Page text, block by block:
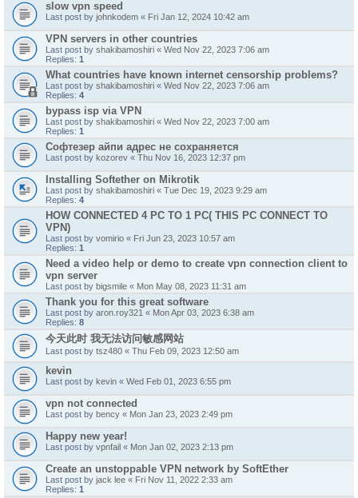
slow vpn speed
Last post by johnkodem « Fri Jan 12, 2024 10:42 am
VPN servers in other countries
Last post by shakibamoshiri « Wed Nov 22, 2023 7:06 am
Replies: 1
What countries have known internet censorship problems?
Last post by shakibamoshiri « Wed Nov 22, 2023 7:06 am
Replies: 4
bypass isp via VPN
Last post by shakibamoshiri « Wed Nov 22, 2023 7:00 am
Replies: 1
Софтезер айпи адрес не сохраняется
Last post by kozorev « Thu Nov 16, 2023 12:37 pm
Installing Softether on Mikrotik
Last post by shakibamoshiri « Tue Dec 19, 2023 9:29 am
Replies: 4
HOW CONNECTED 4 PC TO 1 PC( THIS PC CONNECT TO
VPN)
Last post by vomirio « Fri Jun 23, 2023 10:57 am
Replies: 1
Need a video help or demo to create vpn connection client to
vpn server
Last post by bigsmile « Mon May 08, 2023 11:31 am
Thank you for this great software
Last post by aron.roy321 « Mon Apr 03, 2023 6:38 am
Replies: 8
今天此时 我无法访问敏感网站
Last post by tsz480 « Thu Feb 09, 2023 12:50 am
kevin
Last post by kevin « Wed Feb 01, 2023 6:55 pm
vpn not connected
Last post by bency « Mon Jan 23, 2023 2:49 pm
Happy new year!
Last post by vpnfail « Mon Jan 02, 2023 2:13 pm
Create an unstoppable VPN network by SoftEther
Last post by jack lee « Fri Nov 11, 2022 2:33 am
Replies: 1